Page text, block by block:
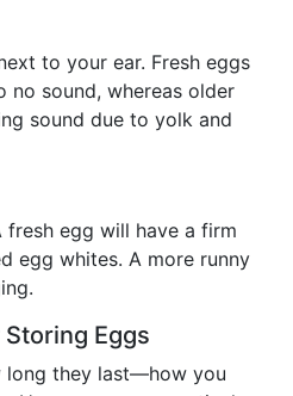
to your ear. Fresh eggs
no sound, whereas older
sound due to yolk and
fresh egg will have a firm
egg whites. A more runny
Eggs
long they last—how you